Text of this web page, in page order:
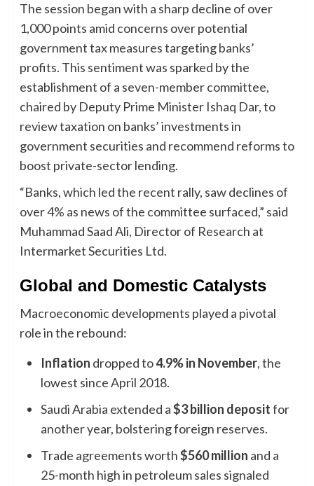
The session began with a sharp decline of over
1,000 points amid concerns over potential
government tax measures targeting banks’
profits. This sentiment was sparked by the
establishment of a seven-member committee,
chaired by Deputy Prime Minister Ishaq Dar, to
review taxation on banks’ investments in
government securities and recommend reforms to
boost private-sector lending.
“Banks, which led the recent rally, saw declines of
over 4% as news of the committee surfaced,” said
Muhammad Saad Ali, Director of Research at
Intermarket Securities Ltd.
Global and Domestic Catalysts
Macroeconomic developments played a pivotal
role in the rebound:
Inflation dropped to4.9% in November, the
lowest since April 2018.
Saudi Arabia extended a$3 billion depositfor
another year, bolstering foreign reserves.
Trade agreements worth$560 million and a
25-month high in petroleum sales signaled